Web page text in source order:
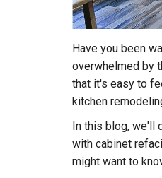
Have you been
overwhelmed by
that it's easy to
kitchen
In this blog, we'll
with cabinet
might want to